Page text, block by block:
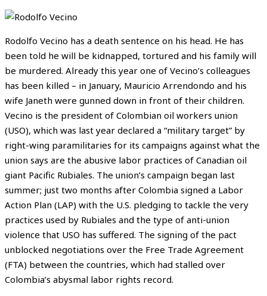
Rodolfo Vecino has a death sentence on his head. He has
been told he will be kidnapped, tortured and his family will
be murdered. Already this year one of Vecino’s colleagues
has been killed – in January, Mauricio Arrendondo and his
wife Janeth were gunned down in front of their children.
Vecino is the president of Colombian oil workers union
(USO), which was last year declared a “military target” by
right-wing paramilitaries for its campaigns against what the
union says are the abusive labor practices of Canadian oil
giant Pacific Rubiales. The union’s campaign began last
summer; just two months after Colombia signed a Labor
Action Plan (LAP) with the U.S. pledging to tackle the very
practices used by Rubiales and the type of anti-union
violence that USO has suffered. The signing of the pact
unblocked negotiations over the Free Trade Agreement
(FTA) between the countries, which had stalled over
Colombia’s abysmal labor rights record.